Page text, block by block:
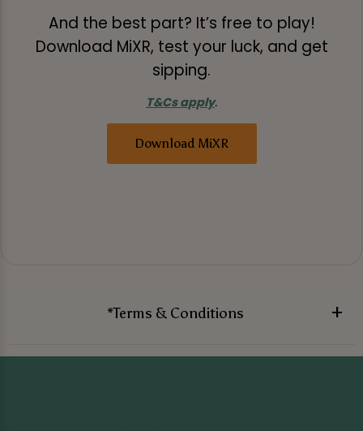
And the best part? It’s free to play!
Download MiXR, test your luck, and get
sipping.
T&Cs apply.
Download MiXR
*Terms & Conditions